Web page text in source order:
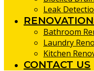
Leak
Bathroom
Laundry
Kitchen
CONTACT US